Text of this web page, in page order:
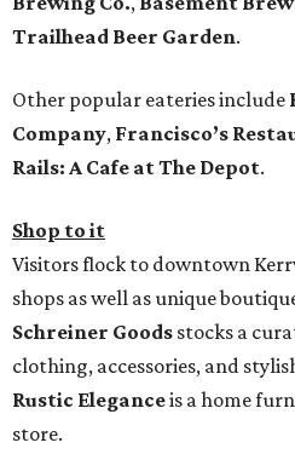
Trailhead Beer Garden.
Other popular eateries include
Company, Francisco’s
Rails: A Cafe at The Depot.
Shop to it
Visitors flock to downtown
shops as well as unique
Schreiner Goods stocks a
clothing, accessories, and
Rustic Eleganceis a home
store.